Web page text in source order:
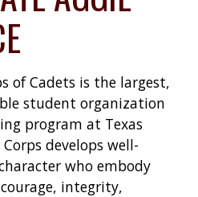
of Cadets is the largest,
student organization
program at Texas
develops well-
who embody
integrity,